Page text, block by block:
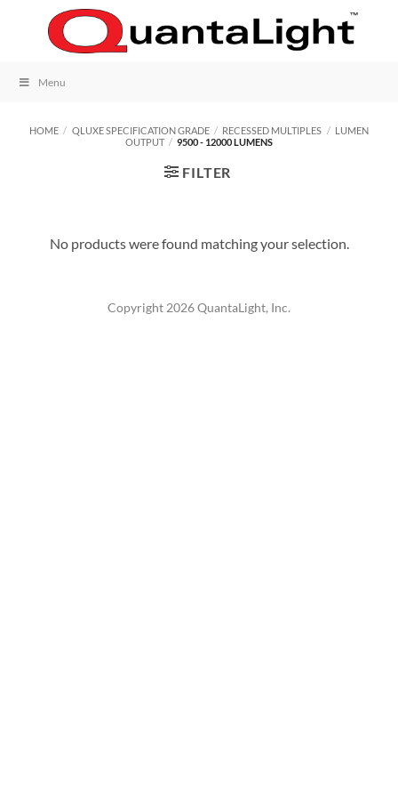
Menu
HOME / QLUXE SPECIFICATION GRADE / RECESSED MULTIPLES / LUMEN
OUTPUT / 9500 - 12000 LUMENS
FILTER
No products were found matching your selection.
Copyright 2026 QuantaLight, Inc.